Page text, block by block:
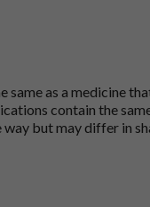
as a medicine
contain the
but may differ in